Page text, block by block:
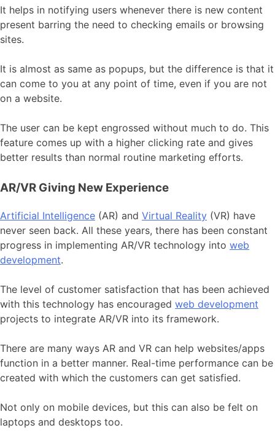
It helps in notifying users whenever there is new content
present barring the need to checking emails or browsing
sites.
It is almost as same as popups, but the difference is that it
can come to you at any point of time, even if you are not
on a website.
The user can be kept engrossed without much to do. This
feature comes up with a higher clicking rate and gives
better results than normal routine marketing efforts.
AR/VR Giving New Experience
Artificial Intelligence (AR) and Virtual Reality (VR) have
never seen back. All these years, there has been constant
progress in implementing AR/VR technology into web
development.
The level of customer satisfaction that has been achieved
with this technology has encouraged web development
projects to integrate AR/VR into its framework.
There are many ways AR and VR can help websites/apps
function in a better manner. Real-time performance can be
created with which the customers can get satisfied.
Not only on mobile devices, but this can also be felt on
laptops and desktops too.